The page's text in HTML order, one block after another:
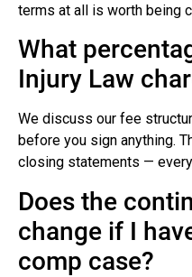
terms at all is worth being
What
Injury Law
We discuss our fee
before you sign anything.
closing statements —
Does the
change if I
comp case?